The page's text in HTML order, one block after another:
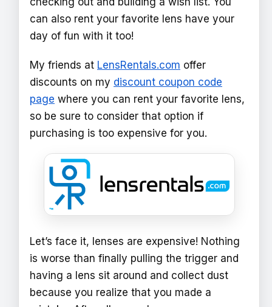
can also rent your favorite lens have your
day of fun with it too!
My friends at LensRentals.com offer
discounts on my discount coupon code
page where you can rent your favorite lens,
so be sure to consider that option if
purchasing is too expensive for you.
Let’s face it, lenses are expensive! Nothing
is worse than finally pulling the trigger and
having a lens sit around and collect dust
because you realize that you made a